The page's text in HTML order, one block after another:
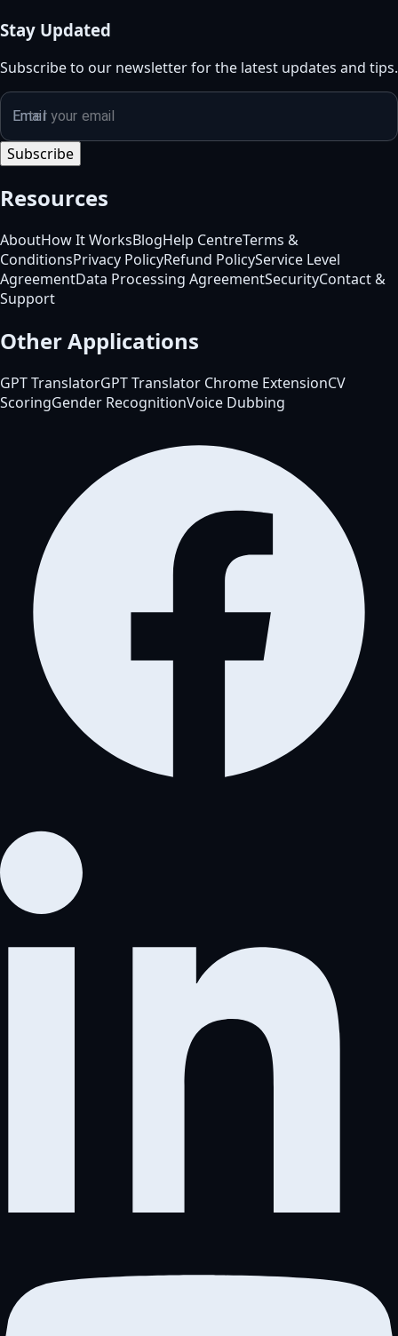
Stay Updated
Subscribe to our newsletter for the latest updates and tips.
Email
Subscribe
Resources
AboutHow It WorksBlogHelp CentreTerms &
ConditionsPrivacy PolicyRefund PolicyService Level
AgreementData Processing AgreementSecurityContact &
Support
Other Applications
GPT TranslatorGPT Translator Chrome ExtensionCV
ScoringGender RecognitionVoice Dubbing